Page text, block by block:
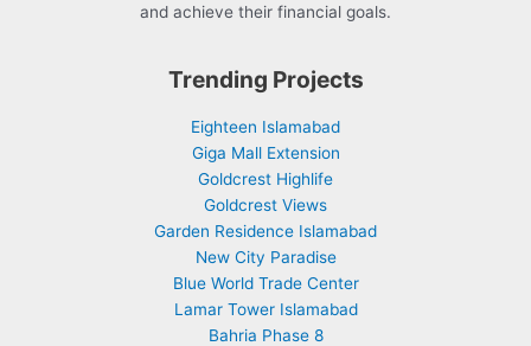
and achieve their financial goals.
Trending Projects
Eighteen Islamabad
Giga Mall Extension
Goldcrest Highlife
Goldcrest Views
Garden Residence Islamabad
New City Paradise
Blue World Trade Center
Lamar Tower Islamabad
Bahria Phase 8